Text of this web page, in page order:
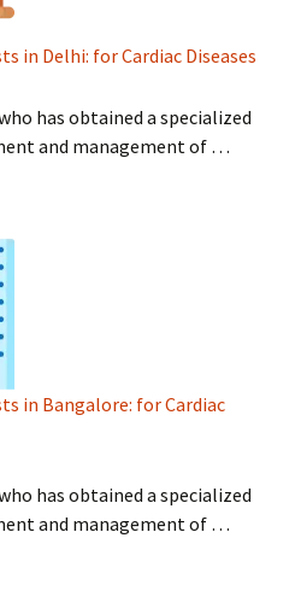
in Delhi: for Cardiac Diseases
has obtained a specialized
and management of …
Best Cardiologists in Delhi: for
in Bangalore: for Cardiac
has obtained a specialized
and management of …
Best Cardiologists in Bangalore: